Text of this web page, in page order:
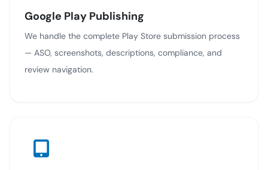
Google Play Publishing
We handle the complete Play Store submission process
— ASO, screenshots, descriptions, compliance, and
review navigation.